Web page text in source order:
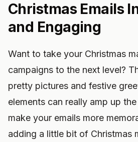
Christmas Emails
and Engaging
Want to take your Christmas
campaigns to the next level?
pretty pictures and festive
elements can really amp up
make your emails more
adding a little bit of Christmas